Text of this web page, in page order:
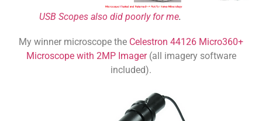
USB Scopes also did poorly for me.
My winner microscope the Celestron 44126 Micro360+
Microscope with 2MP Imager(all imagery software
included).